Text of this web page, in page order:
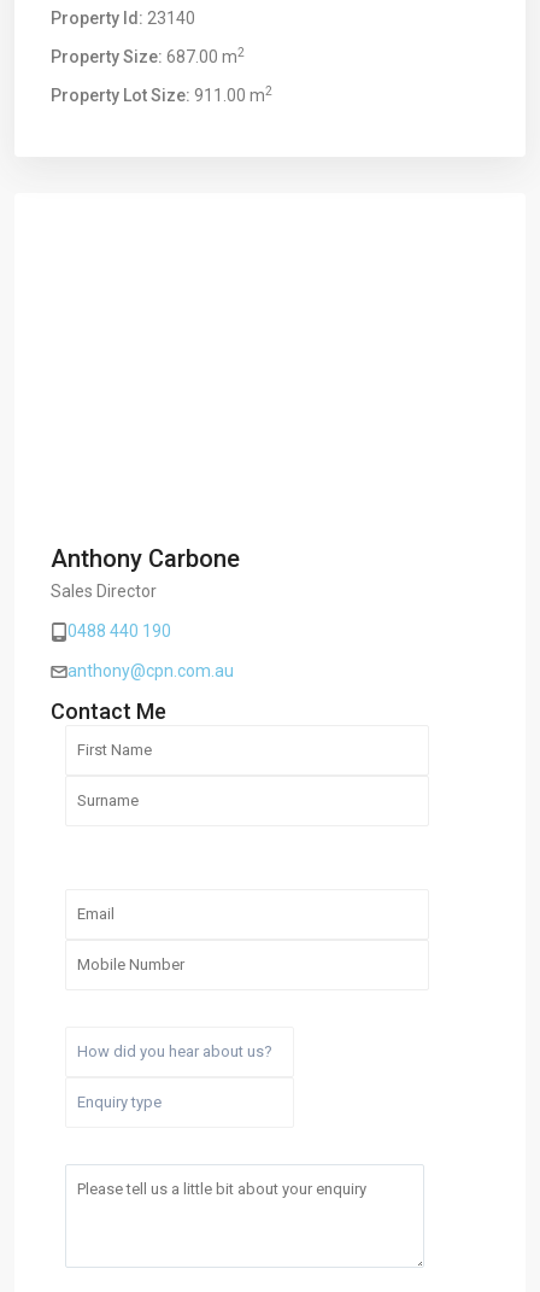
Property Id: 23140
Property Size: 687.00 m2
Property Lot Size: 911.00 m2
Anthony Carbone
Sales Director
0488 440 190
anthony@cpn.com.au
Contact Me